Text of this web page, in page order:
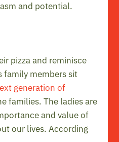
and potential.
pizza and reminisce
family members sit
generation of
families. The ladies are
and value of
our lives. According